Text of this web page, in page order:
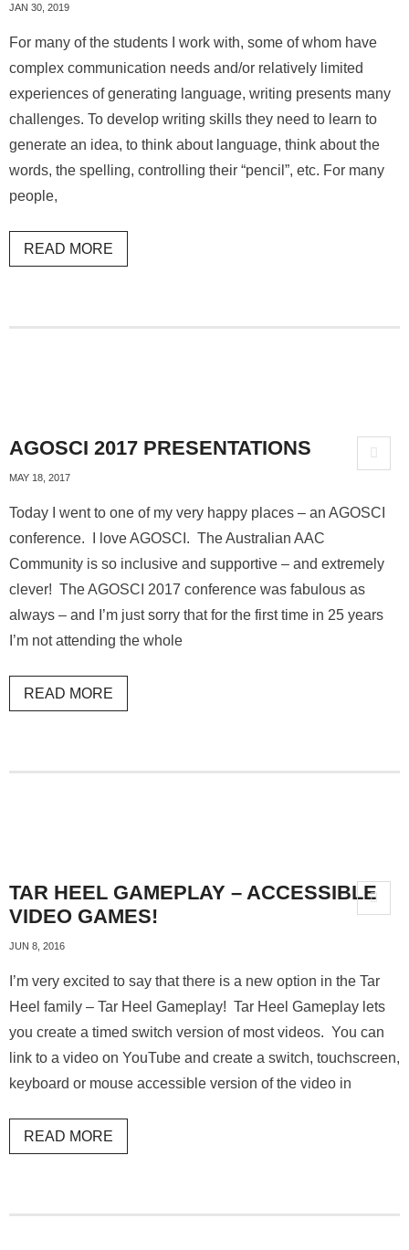
JAN 30, 2019
For many of the students I work with, some of whom have
complex communication needs and/or relatively limited
experiences of generating language, writing presents many
challenges. To develop writing skills they need to learn to
generate an idea, to think about language, think about the
words, the spelling, controlling their “pencil”, etc. For many
people,
READ MORE
AGOSCI 2017 PRESENTATIONS
MAY 18, 2017
Today I went to one of my very happy places – an AGOSCI
conference. I love AGOSCI. The Australian AAC
Community is so inclusive and supportive – and extremely
clever! The AGOSCI 2017 conference was fabulous as
always – and I’m just sorry that for the first time in 25 years
I’m not attending the whole
READ MORE
TAR HEEL GAMEPLAY – ACCESSIBLE
VIDEO GAMES!
JUN 8, 2016
I’m very excited to say that there is a new option in the Tar
Heel family – Tar Heel Gameplay! Tar Heel Gameplay lets
you create a timed switch version of most videos. You can
link to a video on YouTube and create a switch, touchscreen,
keyboard or mouse accessible version of the video in
READ MORE